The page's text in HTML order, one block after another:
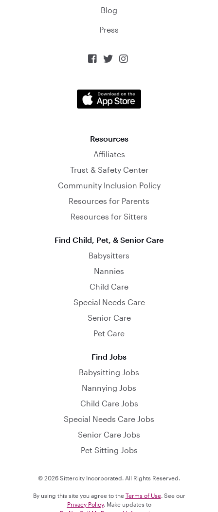
Blog
Press
  
Resources
Affiliates
Trust & Safety Center
Community Inclusion Policy
Resources for Parents
Resources for Sitters
Find Child, Pet, & Senior Care
Babysitters
Nannies
Child Care
Special Needs Care
Senior Care
Pet Care
Find Jobs
Babysitting Jobs
Nannying Jobs
Child Care Jobs
Special Needs Care Jobs
Senior Care Jobs
Pet Sitting Jobs
© 2026 Sittercity Incorporated. All Rights Reserved.
By using this site you agree to the Terms of Use. See our
Privacy Policy. Make updates to